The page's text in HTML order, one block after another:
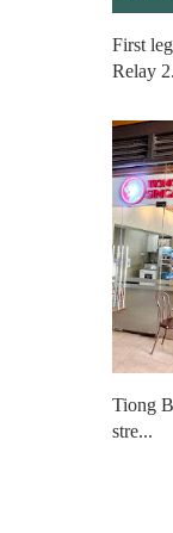
First
Relay
Tiong
stre...